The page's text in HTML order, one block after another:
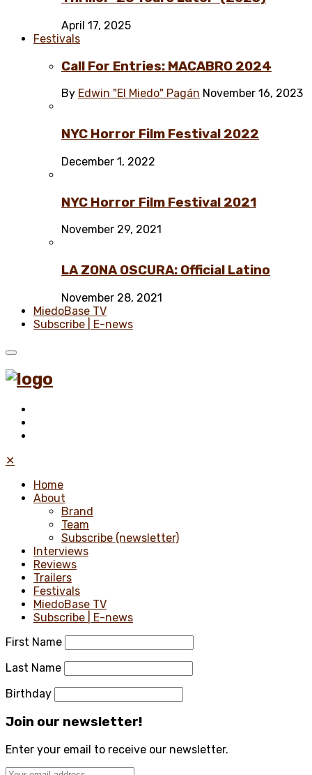
April 17, 2025
Festivals
Call For Entries: MACABRO 2024
By Edwin "El Miedo" Pagán November 16, 2023
NYC Horror Film Festival 2022
December 1, 2022
NYC Horror Film Festival 2021
November 29, 2021
LA ZONA OSCURA: Official Latino
November 28, 2021
MiedoBase TV
Subscribe | E-news
✕
Home
About
Brand
Team
Subscribe (newsletter)
Interviews
Reviews
Trailers
Festivals
MiedoBase TV
Subscribe | E-news
First Name
Last Name
Birthday
Join our newsletter!
Enter your email to receive our newsletter.